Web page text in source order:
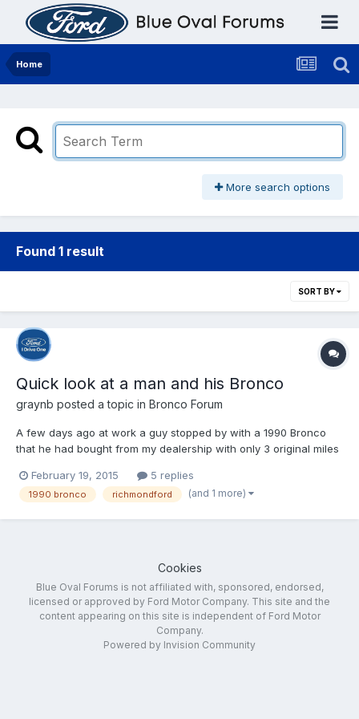
Home
More search options
Found 1 result
SORT BY
Quick look at a man and his Bronco
graynb posted a topic in Bronco Forum
A few days ago at work a guy stopped by with a 1990 Bronco
that he had bought from my dealership with only 3 original miles
thought I'd ask him about his story with the truck for anyone
who may be interested.
February 19, 2015 5 replies
1990 bronco richmondford (and 1 more)
Cookies
Blue Oval Forums is not affiliated with, sponsored, endorsed,
licensed or approved by Ford Motor Company. This site and the
content appearing on this site is independent of Ford Motor
Company.
Powered by Invision Community